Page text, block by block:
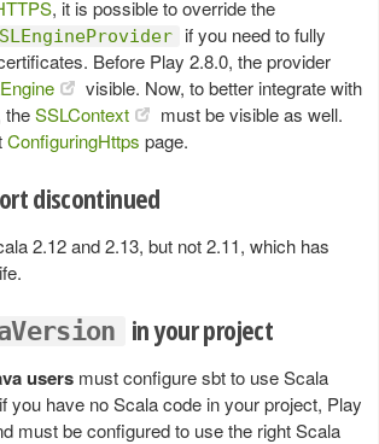
, it is possible to override the
if you need to fully
Before Play 2.8.0, the provider
visible. Now, to better integrate with
theSSLContext
must be visible as well.
ConfiguringHttps page.
discontinued
2.12 and 2.13, but not 2.11, which has
in your project
users must configure sbt to use Scala
you have no Scala code in your project, Play
must be configured to use the right Scala